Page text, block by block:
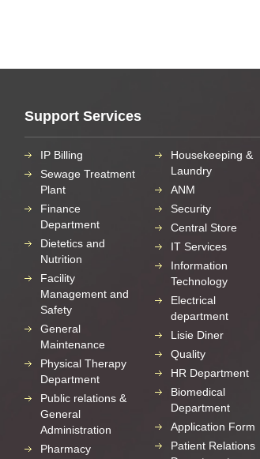
Support Services
IP Billing
Sewage Treatment
Plant
Finance
Department
Dietetics and
Nutrition
Facility
Management and
Safety
General
Maintenance
Physical Therapy
Department
Public relations &
General
Administration
Pharmacy
Housekeeping &
Laundry
ANM
Security
Central Store
IT Services
Information
Technology
Electrical
department
Lisie Diner
Quality
HR Department
Biomedical
Department
Application Form
Patient Relations